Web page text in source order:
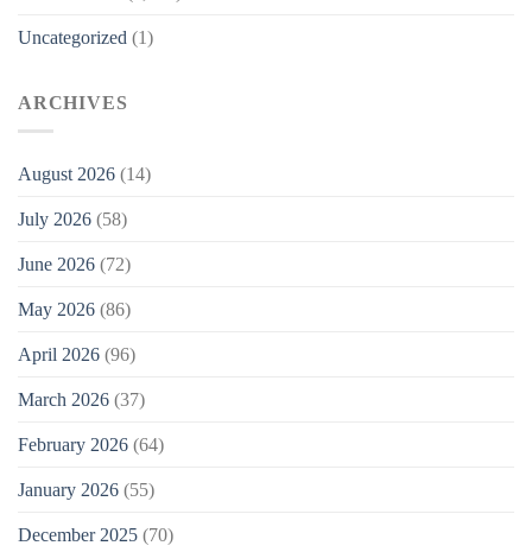
Uncategorized (1)
ARCHIVES
August 2026 (14)
July 2026 (58)
June 2026 (72)
May 2026 (86)
April 2026 (96)
March 2026 (37)
February 2026 (64)
January 2026 (55)
December 2025 (70)